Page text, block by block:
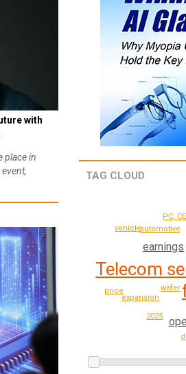
with
place in
TAG CLOUD
Telecom
earnings
wafer
automotive
PC, CE
2025
expansion
price
vehicle